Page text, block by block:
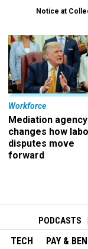
Notice at
Workforce
Mediation agency
changes how
disputes move
forward
PODCASTS
TECH PAY &